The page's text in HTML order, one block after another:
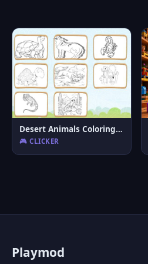
Desert Animals Coloring Book
🎮 CLICKER
Playmod